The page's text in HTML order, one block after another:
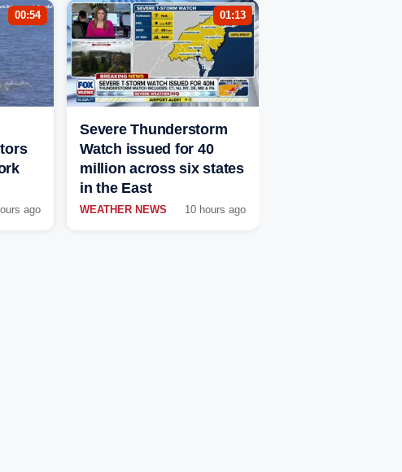
00:54
ago
01:13
Severe Thunderstorm
Watch issued for 40
million across six states
in the East
WEATHER NEWS 10 hours ago